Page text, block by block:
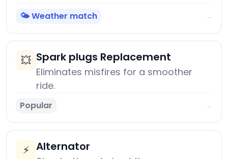
🌤️ Weather match →
💥 Spark plugs Replacement
Eliminates misfires for a smoother
ride.
Popular →
⚡ Alternator